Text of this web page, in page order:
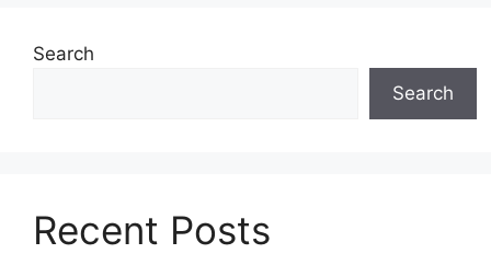
Search
Search
Recent Posts